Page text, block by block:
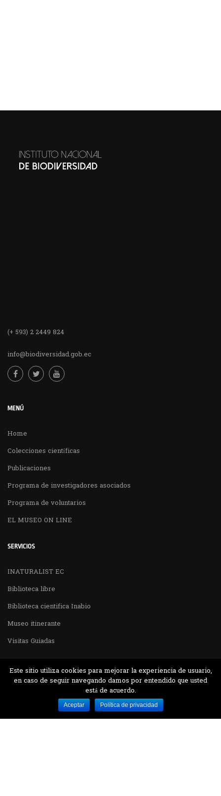
(+ 593) 2 2449 824
info@biodiversidad.gob.ec
MENÚ
Home
Colecciones científicas
Publicaciones
Programa de investigadores asociados
Programa de voluntarios
EL MUSEO ON LINE
SERVICIOS
INATURALIST EC
Biblioteca libre
Biblioteca cientifica Inabio
Museo itinerante
Visitas Guiadas
Desarrollado por MJTEC.
Este sitio utiliza cookies para mejorar la experiencia de usuario,
en caso de seguir navegando damos por entendido que usted
está de acuerdo.
Aceptar Política de privacidad